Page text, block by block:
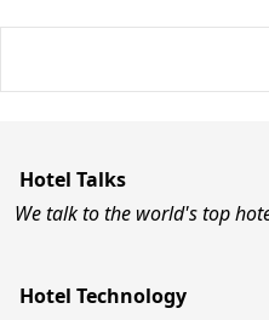
Hotel Talks
We talk to the world's top
Hotel Technology